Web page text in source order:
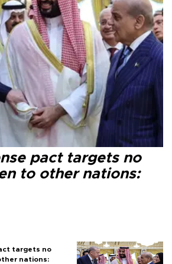
pact targets no
to other nations:
targets no
nations: